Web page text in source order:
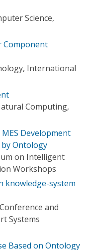
Science,
Component
International
Computing,
Development
Ontology
on Intelligent
Workshops
knowledge-system
and
Systems
Based on Ontology